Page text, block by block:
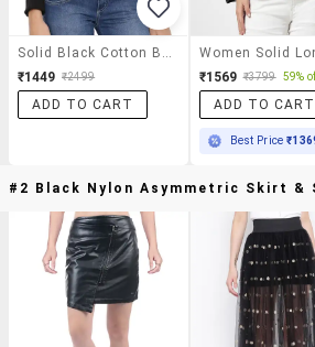
₹1449 ₹2499
ADD TO CART
₹1569 ₹3799 59%
ADD TO CART
Best Price
#2 Black Nylon Asymmetric Skirt &